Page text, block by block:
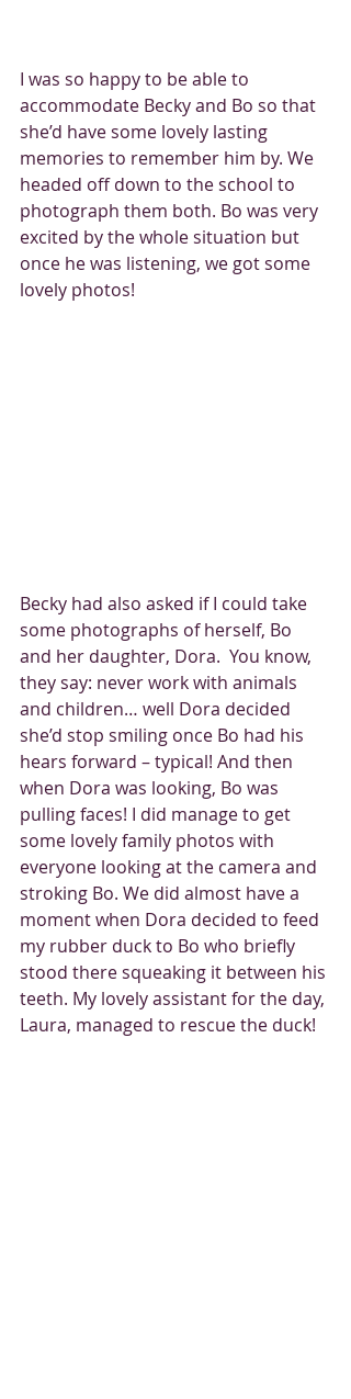
I was so happy to be able to
accommodate Becky and Bo so that
she’d have some lovely lasting
memories to remember him by. We
headed off down to the school to
photograph them both. Bo was very
excited by the whole situation but
once he was listening, we got some
lovely photos!
Becky had also asked if I could take
some photographs of herself, Bo
and her daughter, Dora.  You know,
they say: never work with animals
and children… well Dora decided
she’d stop smiling once Bo had his
hears forward – typical! And then
when Dora was looking, Bo was
pulling faces! I did manage to get
some lovely family photos with
everyone looking at the camera and
stroking Bo. We did almost have a
moment when Dora decided to feed
my rubber duck to Bo who briefly
stood there squeaking it between his
teeth. My lovely assistant for the day,
Laura, managed to rescue the duck!